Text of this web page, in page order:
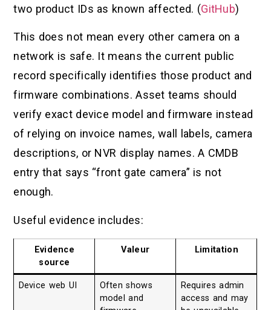
two product IDs as known affected. (GitHub)
This does not mean every other camera on a
network is safe. It means the current public
record specifically identifies those product and
firmware combinations. Asset teams should
verify exact device model and firmware instead
of relying on invoice names, wall labels, camera
descriptions, or NVR display names. A CMDB
entry that says “front gate camera” is not
enough.
Useful evidence includes:
Evidence
source
Valeur Limitation
Device web UI
Often shows
model and
Requires admin
access and may